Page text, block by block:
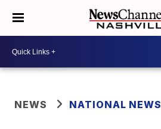
NEWS NATIONAL NEWS